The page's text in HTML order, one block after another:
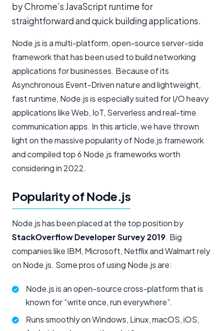
by Chrome’s JavaScript runtime for
straightforward and quick building applications.
Node.js is a multi-platform, open-source server-side
framework that has been used to build networking
applications for businesses. Because of its
Asynchronous Event-Driven nature and lightweight,
fast runtime, Node.js is especially suited for I/O heavy
applications like Web, IoT, Serverless and real-time
communication apps. In this article, we have thrown
light on the massive popularity of Node.js framework
and compiled top 6 Node.js frameworks worth
considering in 2022.
Popularity of Node.js
Node.js has been placed at the top position by
StackOverflow Developer Survey 2019. Big
companies like IBM, Microsoft, Netflix and Walmart rely
on Node.js. Some pros of using Node.js are:
Node.js is an open-source cross-platform that is
known for “write once, run everywhere”.
Runs smoothly on Windows, Linux, macOS, iOS,